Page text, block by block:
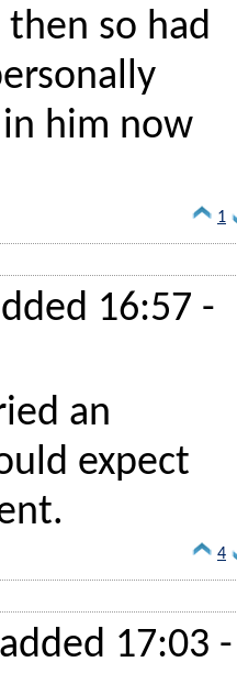
so had
him now
1
16:57 -
an
expect
4
added 17:03 -